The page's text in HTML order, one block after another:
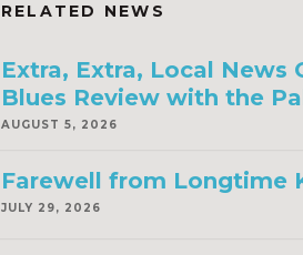
RELATED NEWS
Extra, Extra, Local News
Blues Review with the
AUGUST 5, 2026
Farewell from Longtime
JULY 29, 2026